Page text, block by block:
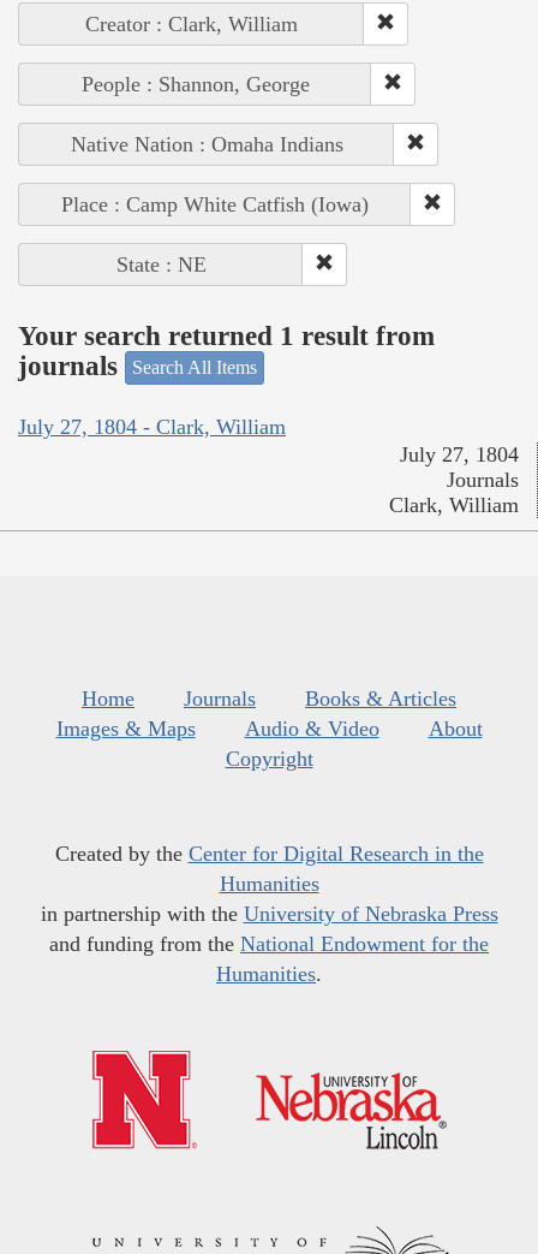
Creator : Clark, William
People : Shannon, George
Native Nation : Omaha Indians
Place : Camp White Catfish (Iowa)
State : NE
Your search returned 1 result from
journals
Search All Items
July 27, 1804 - Clark, William
July 27, 1804
Journals
Clark, William
Home Journals
Books & Articles
Images & Maps
Audio & Video
About
Copyright
Created by the Center for Digital Research in the
Humanities
in partnership with the University of Nebraska Press
and funding from the National Endowment for the
Humanities.